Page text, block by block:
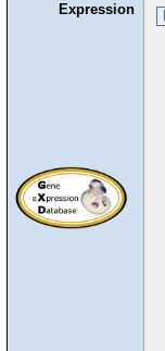
Expression